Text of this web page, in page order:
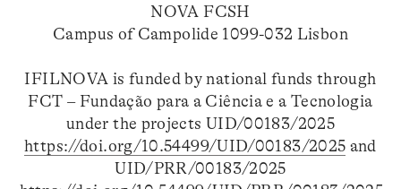
NOVA FCSH
Campus of Campolide 1099-032 Lisbon
IFILNOVA is funded by national funds through
FCT – Fundação para a Ciência e a Tecnologia
under the projects UID/00183/2025
https://doi.org/10.54499/UID/00183/2025 and
UID/PRR/00183/2025